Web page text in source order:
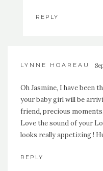
REPLY
LYNNE HOAREAU
Oh Jasmine, I have been
your baby girl will be
friend, precious
Love the sound of your
looks really appetizing !
REPLY